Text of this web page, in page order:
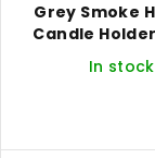
Grey Smoke
Candle
In stock